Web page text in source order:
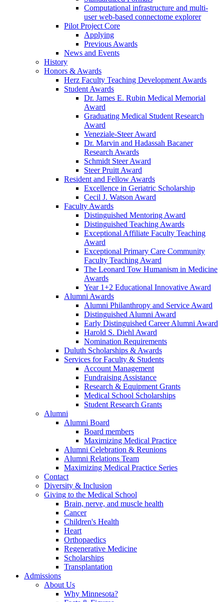
Computational infrastructure and multi-
user web-based connectome explorer
Pilot Project Core
Applying
Previous Awards
News and Events
History
Honors & Awards
Herz Faculty Teaching Development Awards
Student Awards
Dr. James E. Rubin Medical Memorial
Award
Graduating Medical Student Research
Award
Veneziale-Steer Award
Dr. Marvin and Hadassah Bacaner
Research Awards
Schmidt Steer Award
Steer Pruitt Award
Resident and Fellow Awards
Excellence in Geriatric Scholarship
Cecil J. Watson Award
Faculty Awards
Distinguished Mentoring Award
Distinguished Teaching Awards
Exceptional Affiliate Faculty Teaching
Award
Exceptional Primary Care Community
Faculty Teaching Award
The Leonard Tow Humanism in Medicine
Awards
Year 1+2 Educational Innovative Award
Alumni Awards
Alumni Philanthropy and Service Award
Distinguished Alumni Award
Early Distinguished Career Alumni Award
Harold S. Diehl Award
Nomination Requirements
Duluth Scholarships & Awards
Services for Faculty & Students
Account Management
Fundraising Assistance
Research & Equipment Grants
Medical School Scholarships
Student Research Grants
Alumni
Alumni Board
Board members
Maximizing Medical Practice
Alumni Celebration & Reunions
Alumni Relations Team
Maximizing Medical Practice Series
Contact
Diversity & Inclusion
Giving to the Medical School
Brain, nerve, and muscle health
Cancer
Children's Health
Heart
Orthopaedics
Regenerative Medicine
Scholarships
Transplantation
Admissions
About Us
Why Minnesota?